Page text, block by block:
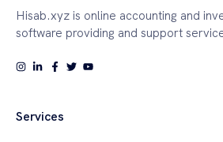
Hisab.xyz is online accounting and
software providing and support
Services